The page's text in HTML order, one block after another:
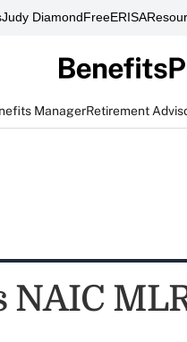
Judy DiamondFreeERISA
ManagerRetirement
NAIC